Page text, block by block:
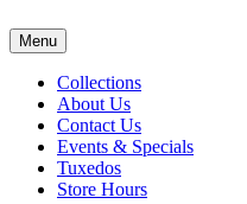
Menu
Collections
About Us
Contact Us
Events & Specials
Tuxedos
Store Hours